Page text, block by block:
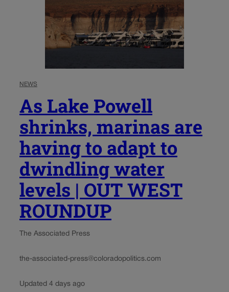
NEWS
As Lake Powell
shrinks, marinas are
having to adapt to
dwindling water
levels | OUT WEST
ROUNDUP
The Associated Press
the-associated-press@coloradopolitics.com
Updated 4 days ago